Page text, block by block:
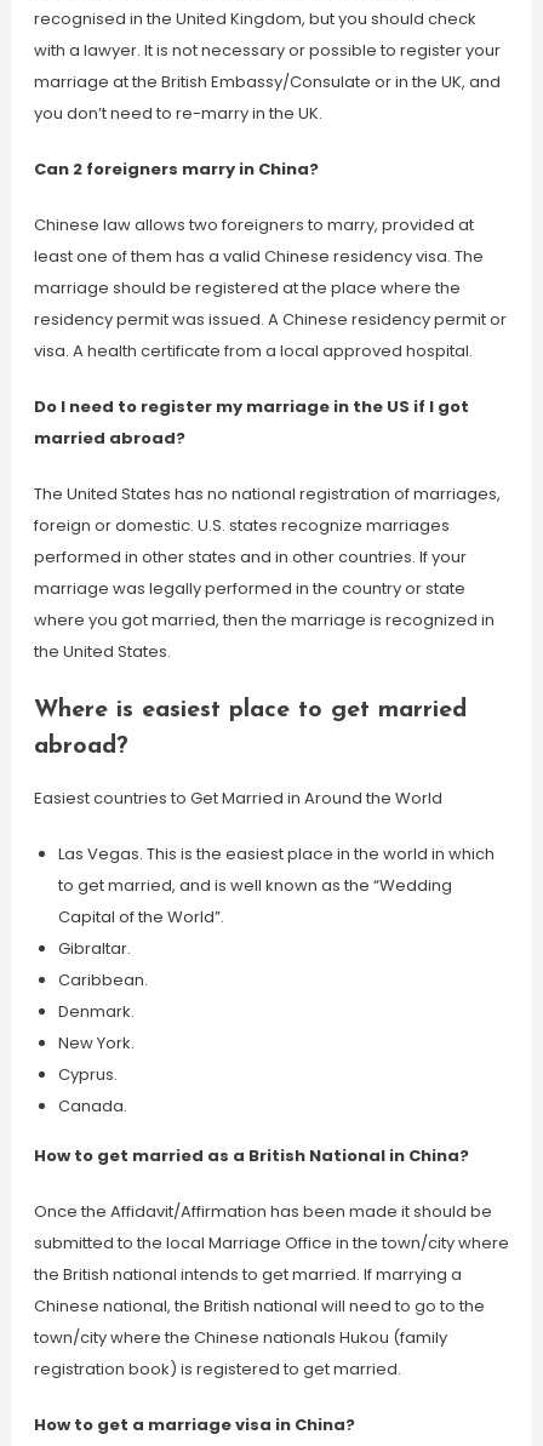
recognised in the United Kingdom, but you should check
with a lawyer. It is not necessary or possible to register your
marriage at the British Embassy/Consulate or in the UK, and
you don’t need to re-marry in the UK.
Can 2 foreigners marry in China?
Chinese law allows two foreigners to marry, provided at
least one of them has a valid Chinese residency visa. The
marriage should be registered at the place where the
residency permit was issued. A Chinese residency permit or
visa. A health certificate from a local approved hospital.
Do I need to register my marriage in the US if I got
married abroad?
The United States has no national registration of marriages,
foreign or domestic. U.S. states recognize marriages
performed in other states and in other countries. If your
marriage was legally performed in the country or state
where you got married, then the marriage is recognized in
the United States.
Where is easiest place to get married
abroad?
Easiest countries to Get Married in Around the World
Las Vegas. This is the easiest place in the world in which
to get married, and is well known as the “Wedding
Capital of the World”.
Gibraltar.
Caribbean.
Denmark.
New York.
Cyprus.
Canada.
How to get married as a British National in China?
Once the Affidavit/Affirmation has been made it should be
submitted to the local Marriage Office in the town/city where
the British national intends to get married. If marrying a
Chinese national, the British national will need to go to the
town/city where the Chinese nationals Hukou (family
registration book) is registered to get married.
How to get a marriage visa in China?